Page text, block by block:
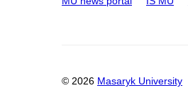
© 2026 Masaryk University